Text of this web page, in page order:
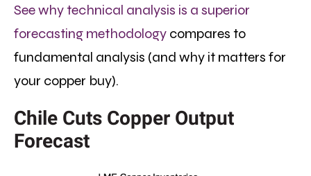
See why technical analysis is a superior
forecasting methodology compares to
fundamental analysis (and why it matters for
your copper buy).
Chile Cuts Copper Output
Forecast